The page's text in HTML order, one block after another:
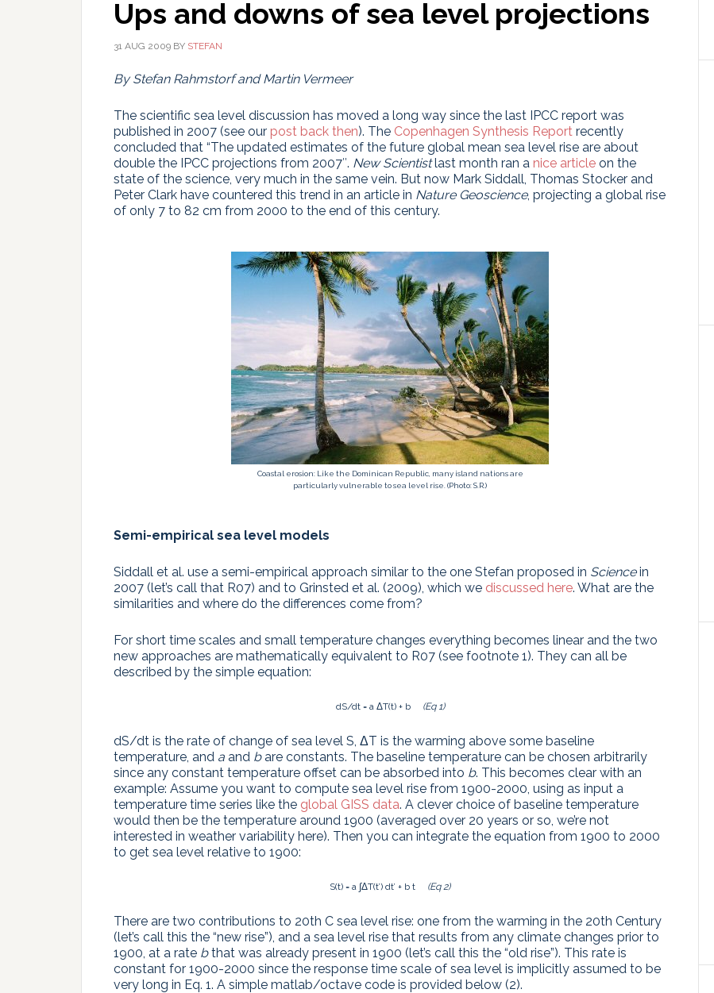
Ups and downs of sea level projections
31 AUG 2009 BY STEFAN
By Stefan Rahmstorf and Martin Vermeer
The scientific sea level discussion has moved a long way since the last IPCC report was
published in 2007 (see our post back then). The Copenhagen Synthesis Report recently
concluded that “The updated estimates of the future global mean sea level rise are about
double the IPCC projections from 2007″. New Scientistlast month ran a nice article on the
state of the science, very much in the same vein. But now Mark Siddall, Thomas Stocker and
Peter Clark have countered this trend in an article in Nature Geoscience, projecting a global rise
of only 7 to 82 cm from 2000 to the end of this century.
Coastal erosion: Like the Dominican Republic, many island nations are
particularly vulnerable to sea level rise. (Photo: S.R.)
Semi-empirical sea level models
Siddall et al. use a semi-empirical approach similar to the one Stefan proposed in Sciencein
2007 (let’s call that R07) and to Grinsted et al. (2009), which we discussed here. What are the
similarities and where do the differences come from?
For short time scales and small temperature changes everything becomes linear and the two
new approaches are mathematically equivalent to R07 (see footnote 1). They can all be
described by the simple equation:
dS/dt = a ΔT(t) + b (Eq 1)
dS/dt is the rate of change of sea level S, ΔT is the warming above some baseline
temperature, and a and bare constants. The baseline temperature can be chosen arbitrarily
since any constant temperature offset can be absorbed into b. This becomes clear with an
example: Assume you want to compute sea level rise from 1900-2000, using as input a
temperature time series like the global GISS data. A clever choice of baseline temperature
would then be the temperature around 1900 (averaged over 20 years or so, we’re not
interested in weather variability here). Then you can integrate the equation from 1900 to 2000
to get sea level relative to 1900:
S(t) = a ∫ΔT(t’) dt’ + b t (Eq 2)
There are two contributions to 20th C sea level rise: one from the warming in the 20th Century
(let’s call this the “new rise”), and a sea level rise that results from any climate changes prior to
1900, at a rate bthat was already present in 1900 (let’s call this the “old rise”). This rate is
constant for 1900-2000 since the response time scale of sea level is implicitly assumed to be
very long in Eq. 1. A simple matlab/octave code is provided below (2).